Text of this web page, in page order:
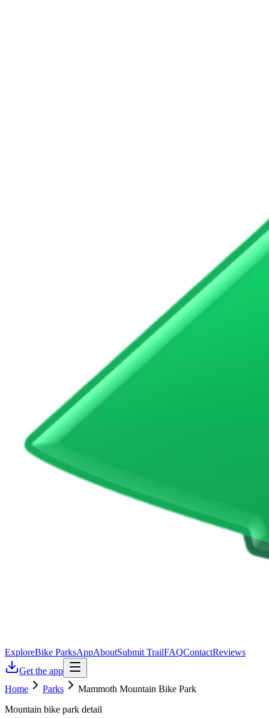
ExploreBike ParksAppAboutSubmit TrailFAQContactReviews
Get the app
Home
Parks
Mammoth Mountain Bike Park
Mountain bike park detail